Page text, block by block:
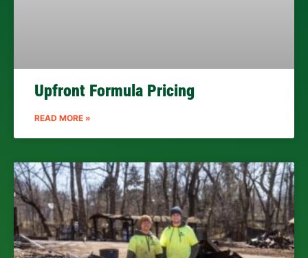
Upfront Formula Pricing
READ MORE »